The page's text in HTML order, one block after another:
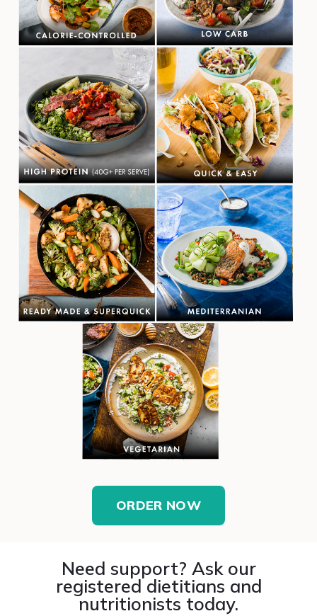
ORDER NOW
Need support? Ask our
registered dietitians and
nutritionists today.